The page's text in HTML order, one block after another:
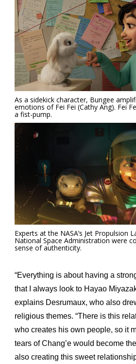
As a sidekick character, Bungee
emotions of Fei Fei (Cathy Ang). Fei
a fist-pump.
Experts at the NASA’s Jet Propulsion
National Space Administration were
sense of authenticity.
“Everything is about having a
that I always look to Hayao
explains Desrumaux, who also
religious themes. “There is this
who creates his own people, so it
tears of Chang’e would become
also creating this sweet